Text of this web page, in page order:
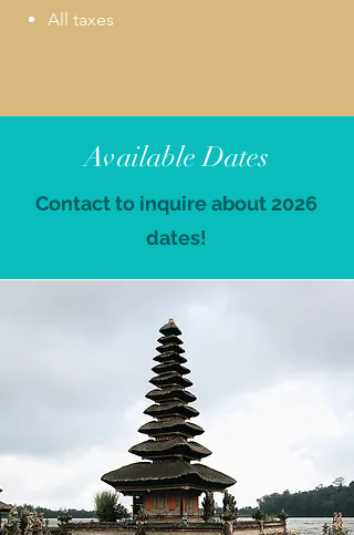
All taxes
Available Dates
Contact to inquire about 2026
dates!